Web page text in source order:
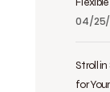
04/
Stroll
for